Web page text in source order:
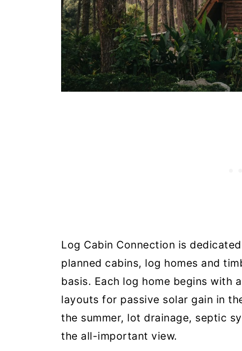
Log Cabin Connection is
planned cabins, log homes and
basis. Each log home begins with
layouts for passive solar gain in
the summer, lot drainage, septic
the all-important view.